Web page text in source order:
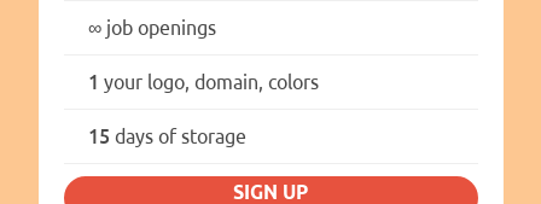
∞job openings
1 your logo, domain, colors
15 days of storage
SIGN UP